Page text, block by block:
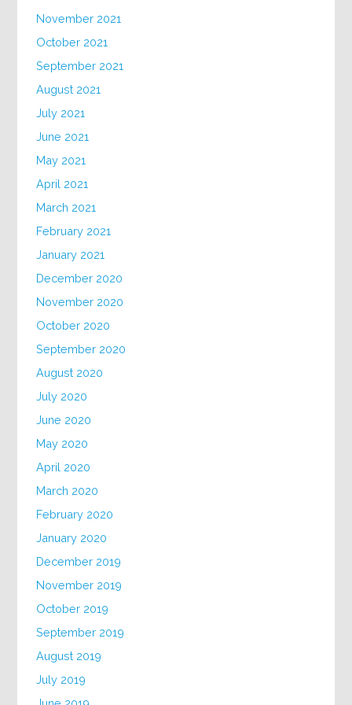
November 2021
October 2021
September 2021
August 2021
July 2021
June 2021
May 2021
April 2021
March 2021
February 2021
January 2021
December 2020
November 2020
October 2020
September 2020
August 2020
July 2020
June 2020
May 2020
April 2020
March 2020
February 2020
January 2020
December 2019
November 2019
October 2019
September 2019
August 2019
July 2019